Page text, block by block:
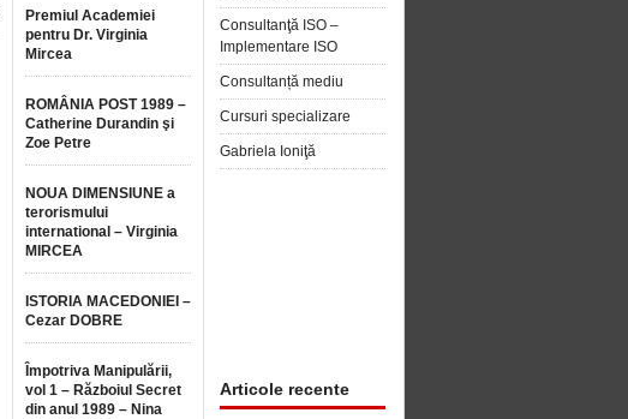
Premiul Academiei
pentru Dr. Virginia
Mircea
ROMÂNIA POST 1989 –
Catherine Durandin şi
Zoe Petre
NOUA DIMENSIUNE a
terorismului
international – Virginia
MIRCEA
ISTORIA MACEDONIEI –
Cezar DOBRE
Împotriva Manipulării,
vol 1 – Războiul Secret
din anul 1989 – Nina
Consultanţă ISO –
Implementare ISO
Consultanță mediu
Cursuri specializare
Gabriela Ioniţă
Articole recente